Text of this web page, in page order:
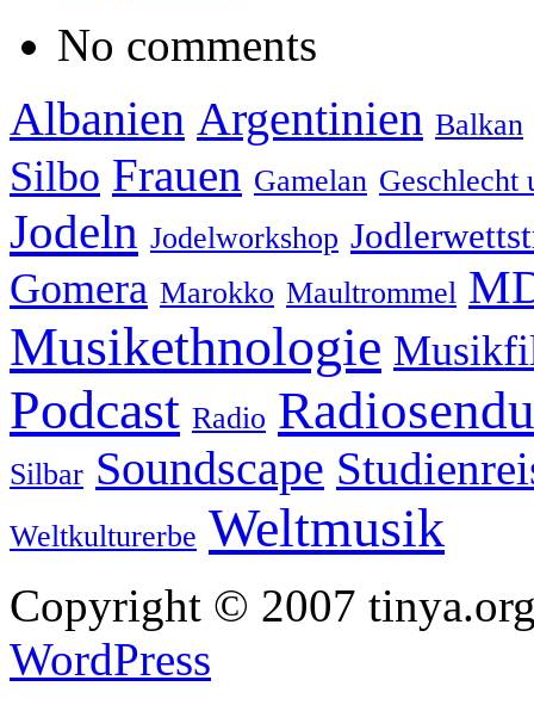
No comments
Albanien Argentinien Balkan
Silbo Frauen Gamelan Geschlecht
Jodeln Jodelworkshop
Gomera Marokko Maultrommel
Musikethnologie
Podcast Radio
Silbar Soundscape
Weltkulturerbe Weltmusik
Copyright © 2007
WordPress